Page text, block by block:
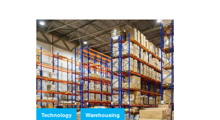
Technology , Warehousing